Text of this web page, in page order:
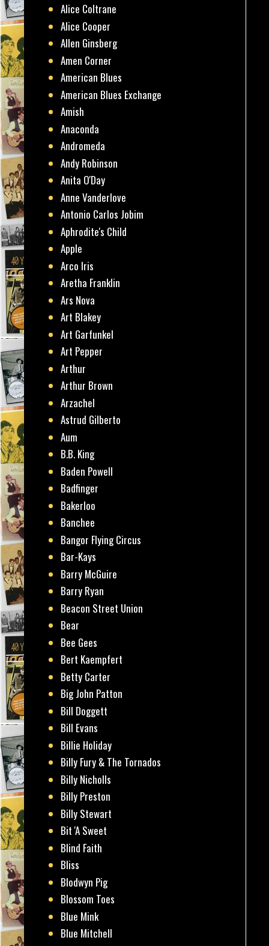
Alice Coltrane
Alice Cooper
Allen Ginsberg
Amen Corner
American Blues
American Blues Exchange
Amish
Anaconda
Andromeda
Andy Robinson
Anita O'Day
Anne Vanderlove
Antonio Carlos Jobim
Aphrodite's Child
Apple
Arco Iris
Aretha Franklin
Ars Nova
Art Blakey
Art Garfunkel
Art Pepper
Arthur
Arthur Brown
Arzachel
Astrud Gilberto
Aum
B.B. King
Baden Powell
Badfinger
Bakerloo
Banchee
Bangor Flying Circus
Bar-Kays
Barry McGuire
Barry Ryan
Beacon Street Union
Bear
Bee Gees
Bert Kaempfert
Betty Carter
Big John Patton
Bill Doggett
Bill Evans
Billie Holiday
Billy Fury & The Tornados
Billy Nicholls
Billy Preston
Billy Stewart
Bit 'A Sweet
Blind Faith
Bliss
Blodwyn Pig
Blossom Toes
Blue Mink
Blue Mitchell